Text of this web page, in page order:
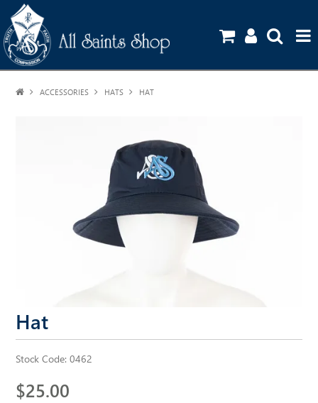
HOME
SHOP
UNIFORM GUIDE
STATIONERY ORDERS
ALL SAINTS WEBSITE
ACCESSORIES HATS HAT
Hat
Stock Code: 0462
$25.00